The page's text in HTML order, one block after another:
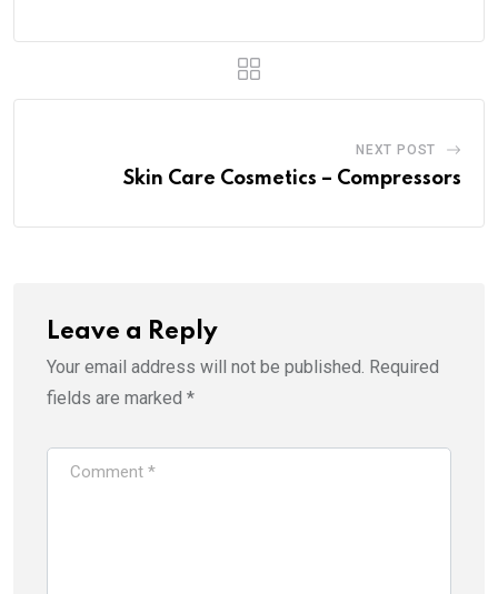
NEXT POST
Skin Care Cosmetics – Compressors
Leave a Reply
Your email address will not be published. Required
fields are marked *